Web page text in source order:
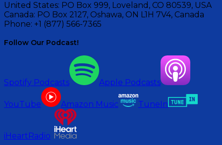
United States: PO Box 999, Loveland, CO 80539, USA
Canada: PO Box 2127, Oshawa, ON L1H 7V4, Canada
Phone: +1 (877) 566-7365
Follow Our Podcast!
Spotify Podcasts Apple Podcasts
YouTube Amazon Music TuneIn
iHeartRadio